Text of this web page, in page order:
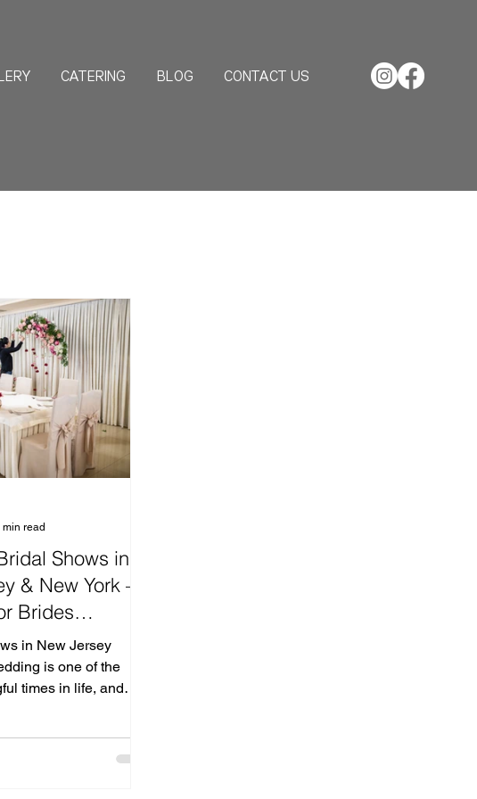
CATERING BLOG CONTACT US
Shows in
& New York —
Brides
for Wedding
Jersey &
in New Jersey
is one of the
times in life, and
for couples to meet
min read